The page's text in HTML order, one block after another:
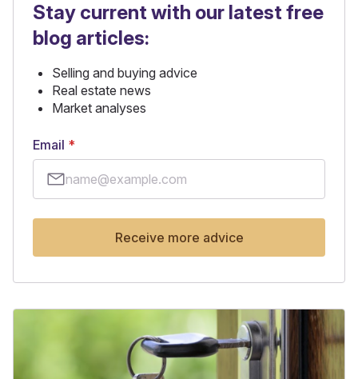
Stay current with our latest free
blog articles:
Selling and buying advice
Real estate news
Market analyses
Email
Receive more advice